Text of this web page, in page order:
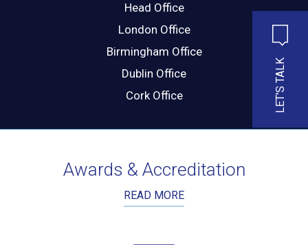
LET'S TALK
Head Office
London Office
Birmingham Office
Dublin Office
Cork Office
Awards & Accreditation
READ MORE